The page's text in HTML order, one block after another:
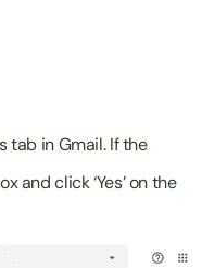
tab in Gmail. If the
and click ‘Yes’ on the